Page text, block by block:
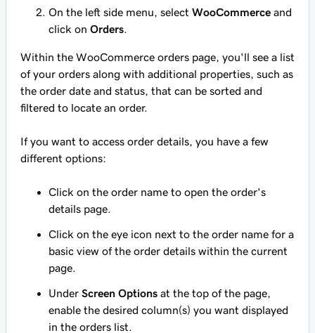
On the left side menu, select WooCommerce and
click on Orders
Within the WooCommerce orders page, you'll see a list
of your orders along with additional properties, such as
the order date and status, that can be sorted and
filtered to locate an order.
If you want to access order details, you have a few
different options:
Click on the order name to open the order's
details page.
Click on the eye icon next to the order name for a
basic view of the order details within the current
page.
Under Screen Options at the top of the page,
enable the desired column(s) you want displayed
in the orders list.